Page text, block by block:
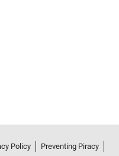
Policy
Preventing Piracy